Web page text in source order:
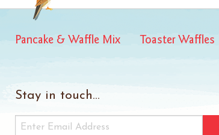
Pancake & Waffle Mix Toaster Waffles
Stay in touch...